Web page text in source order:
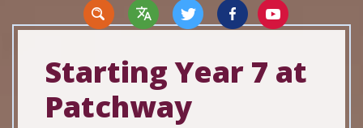
Translate
Starting Year 7 at
Patchway